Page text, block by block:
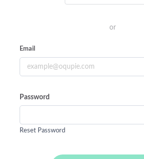
or
Email
Password
Reset Password